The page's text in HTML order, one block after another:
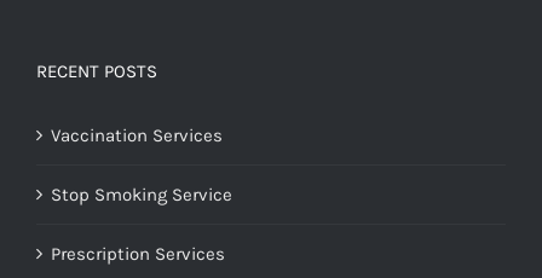
RECENT POSTS
Vaccination Services
Stop Smoking Service
Prescription Services